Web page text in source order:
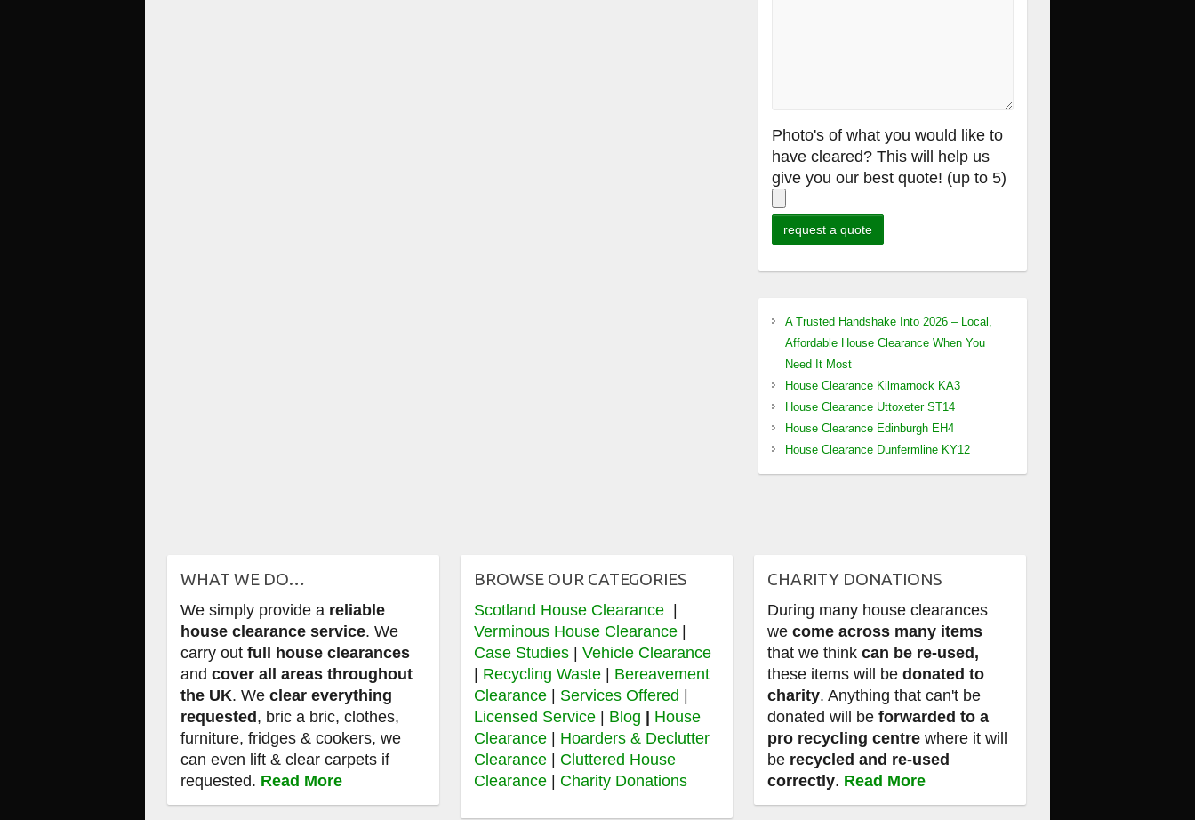
Photo's of what you would like to
have cleared? This will help us
give you our best quote! (up to 5)
A Trusted Handshake Into 2026 – Local,
Affordable House Clearance When You
Need It Most
House Clearance Kilmarnock KA3
House Clearance Uttoxeter ST14
House Clearance Edinburgh EH4
House Clearance Dunfermline KY12
WHAT WE DO…
We simply provide a reliable
house clearance service. We
carry outfull house clearances
andcover all areas throughout
the UK. Weclear everything
requested , bric a bric, clothes,
furniture, fridges & cookers, we
can even lift & clear carpets if
requested. Read More
BROWSE OUR CATEGORIES
Scotland House Clearance
Verminous House Clearance
Case Studies |Vehicle Clearance
Recycling Waste
Bereavement
Clearance
Services Offered
Licensed Service
Blog
House
Clearance
Hoarders & Declutter
Clearance
Cluttered House
Clearance
Charity Donations
CHARITY DONATIONS
During many house clearances
we come across many items
that we think can be re-used,
these items will be donated to
charity. Anything that can't be
donated will be forwarded to a
pro recycling centre where it will
be recycled and re-used
correctly. Read More